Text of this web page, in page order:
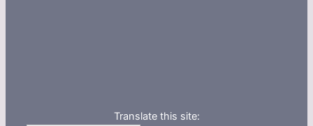
Translate this site: